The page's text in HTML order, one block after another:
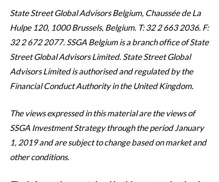
State Street Global Advisors Belgium, Chaussée de La
Hulpe 120, 1000 Brussels, Belgium. T: 32 2 663 2036. F:
32 2 672 2077. SSGA Belgium is a branch office of State
Street Global Advisors Limited. State Street Global
Advisors Limited is authorised and regulated by the
Financial Conduct Authority in the United Kingdom.
The views expressed in this material are the views of
SSGA Investment Strategy through the period January
1, 2019 and are subject to change based on market and
other conditions.